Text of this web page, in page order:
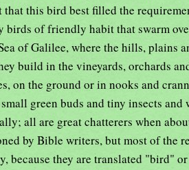
this bird best filled the
birds of friendly habit that swarm
of Galilee, where the hills, plains
build in the vineyards, orchards
on the ground or in nooks and
green buds and tiny insects and
all are great chatterers when
by Bible writers, but most of the
because they are translated "bird"